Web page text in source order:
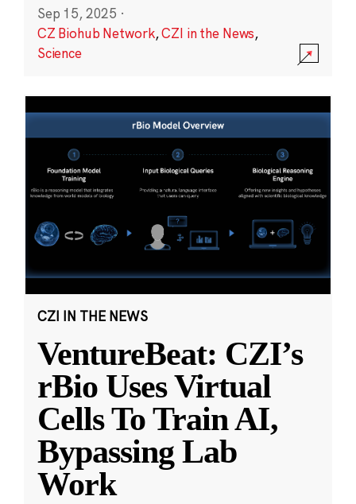
Sep 15, 2025 ·
CZ Biohub Network,CZI in the News,
Science
CZI IN THE NEWS
VentureBeat: CZI’s
rBio Uses Virtual
Cells To Train AI,
Bypassing Lab
Work